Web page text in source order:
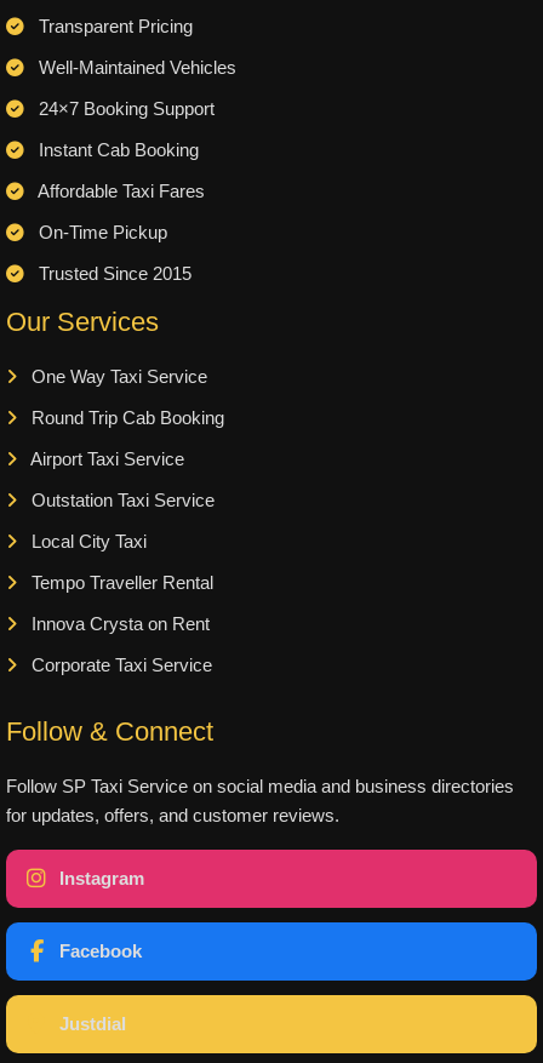
Transparent Pricing
Well-Maintained Vehicles
24×7 Booking Support
Instant Cab Booking
Affordable Taxi Fares
On-Time Pickup
Trusted Since 2015
Our Services
One Way Taxi Service
Round Trip Cab Booking
Airport Taxi Service
Outstation Taxi Service
Local City Taxi
Tempo Traveller Rental
Innova Crysta on Rent
Corporate Taxi Service
Follow & Connect
Follow SP Taxi Service on social media and business directories
for updates, offers, and customer reviews.
Instagram
Facebook
Justdial